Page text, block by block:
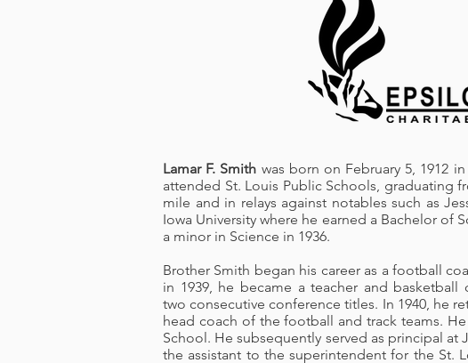
Lamar F. Smith was born on February 5, 1912
attended St. Louis Public Schools, graduating
mile and in relays against notables such as
Iowa University where he earned a Bachelor of
a minor in Science in 1936.
Brother Smith began his career as a football
in 1939, he became a teacher and
two consecutive conference titles. In 1940, he
head coach of the football and track teams.
School. He subsequently served as principal at
the assistant to the superintendent for the St.